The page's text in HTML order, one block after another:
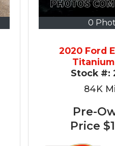
0
2020 Ford
Stock #:
84K
Pre-
Price